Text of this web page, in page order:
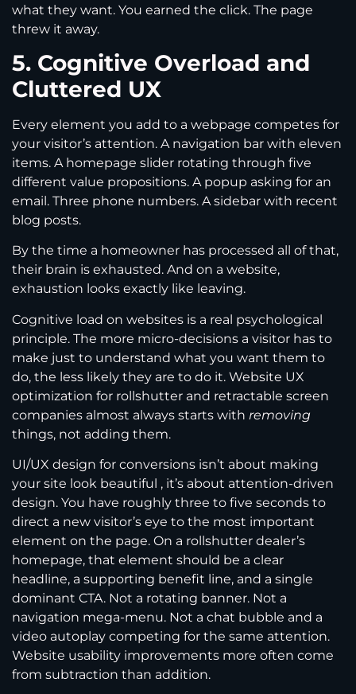
what they want. You earned the click. The page
threw it away.
5. Cognitive Overload and
Cluttered UX
Every element you add to a webpage competes for
your visitor’s attention. A navigation bar with eleven
items. A homepage slider rotating through five
different value propositions. A popup asking for an
email. Three phone numbers. A sidebar with recent
blog posts.
By the time a homeowner has processed all of that,
their brain is exhausted. And on a website,
exhaustion looks exactly like leaving.
Cognitive load on websites is a real psychological
principle. The more micro-decisions a visitor has to
make just to understand what you want them to
do, the less likely they are to do it. Website UX
optimization for rollshutter and retractable screen
companies almost always starts with removing
things, not adding them.
UI/UX design for conversions isn’t about making
your site look beautiful , it’s about attention-driven
design. You have roughly three to five seconds to
direct a new visitor’s eye to the most important
element on the page. On a rollshutter dealer’s
homepage, that element should be a clear
headline, a supporting benefit line, and a single
dominant CTA. Not a rotating banner. Not a
navigation mega-menu. Not a chat bubble and a
video autoplay competing for the same attention.
Website usability improvements more often come
from subtraction than addition.